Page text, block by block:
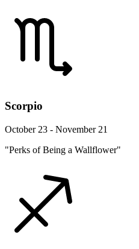
Scorpio
October 23 - November 21
"Perks of Being a Wallflower"